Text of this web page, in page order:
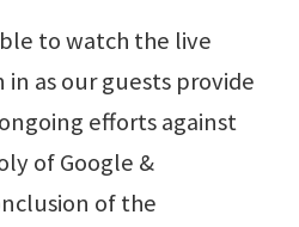
to watch the live
as our guests provide
efforts against
of Google &
of the